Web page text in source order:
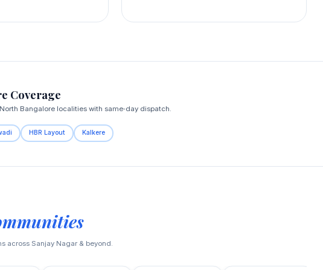
Coverage
Bangalore localities with same‑day dispatch.
HBR Layout Kalkere
across Sanjay Nagar & beyond.